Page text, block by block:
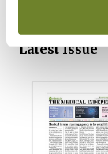
Latest Issue